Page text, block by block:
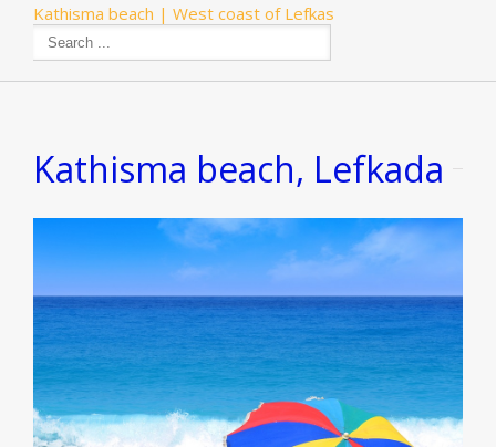
Kathisma beach | West coast of Lefkas
Kathisma beach, Lefkada